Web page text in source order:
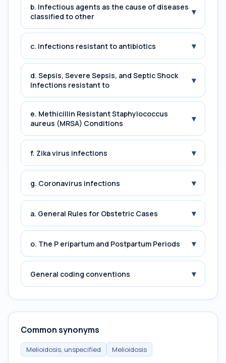
b. Infectious agents as the cause of diseases
classified to other
▾
c. Infections resistant to antibiotics ▾
d. Sepsis, Severe Sepsis, and Septic Shock
Infections resistant to
▾
e. Methicillin Resistant Staphylococcus
aureus (MRSA) Conditions
▾
f. Zika virus infections ▾
g. Coronavirus infections ▾
a. General Rules for Obstetric Cases ▾
o. The P eripartum and Postpartum Periods ▾
General coding conventions ▾
Common synonyms
Melioidosis, unspecified Melioidosis